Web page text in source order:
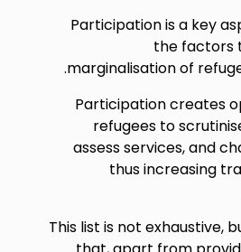
Participation is a key
the factors
marginalisation of
Participation creates
refugees to
assess services, and
thus increasing
This list is not exhaustive,